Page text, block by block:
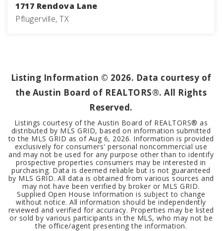
1717 Rendova Lane
Pflugerville, TX
Listing Information © 2026. Data courtesy of
the Austin Board of REALTORS®. All Rights
Reserved.
Listings courtesy of the Austin Board of REALTORS® as
distributed by MLS GRID, based on information submitted
to the MLS GRID as of Aug 6, 2026. Information is provided
exclusively for consumers' personal noncommercial use
and may not be used for any purpose other than to identify
prospective properties consumers may be interested in
purchasing. Data is deemed reliable but is not guaranteed
by MLS GRID. All data is obtained from various sources and
may not have been verified by broker or MLS GRID.
Supplied Open House Information is subject to change
without notice. All information should be independently
reviewed and verified for accuracy. Properties may be listed
or sold by various participants in the MLS, who may not be
the office/agent presenting the information.